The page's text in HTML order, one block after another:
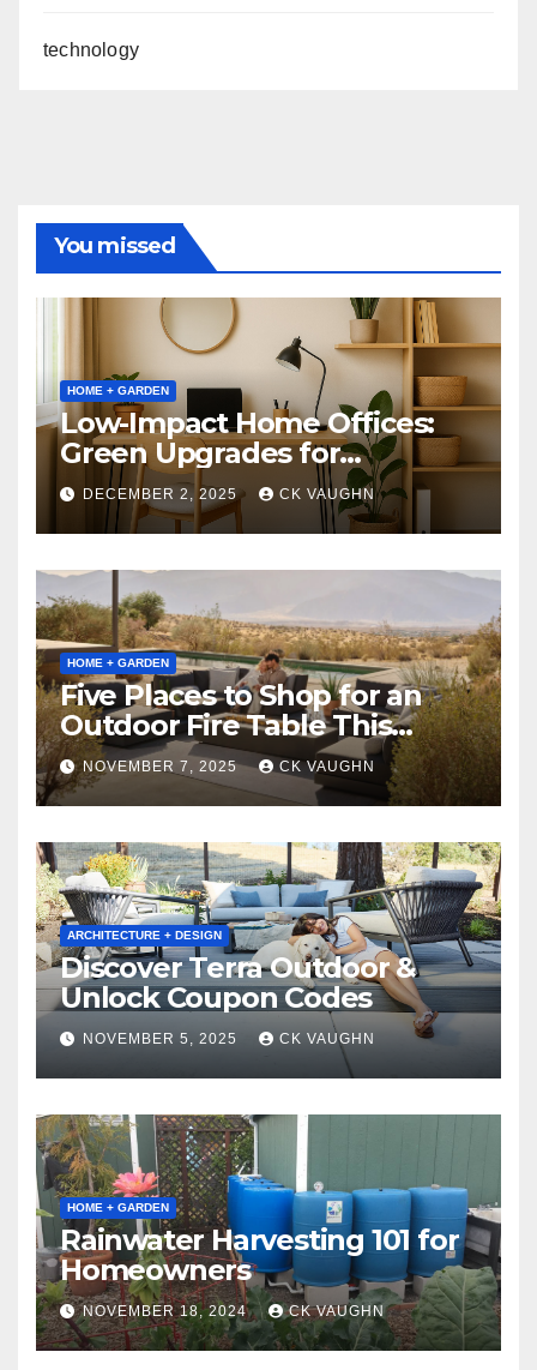
technology
You missed
HOME + GARDEN
Low-Impact Home Offices:
Green Upgrades for
Productivity + Planet
DECEMBER 2, 2025 CK VAUGHN
HOME + GARDEN
Five Places to Shop for an
Outdoor Fire Table This
Winter
NOVEMBER 7, 2025 CK VAUGHN
ARCHITECTURE + DESIGN
Discover Terra Outdoor &
Unlock Coupon Codes
NOVEMBER 5, 2025 CK VAUGHN
HOME + GARDEN
Rainwater Harvesting 101 for
Homeowners
NOVEMBER 18, 2024 CK VAUGHN